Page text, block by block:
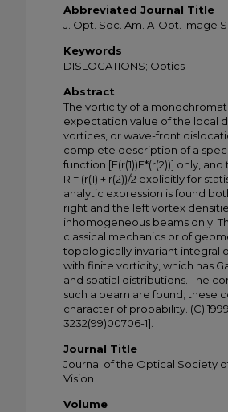
Abbreviated Journal Title
J. Opt. Soc. Am. A-Opt. Image
Keywords
DISLOCATIONS; Optics
Abstract
The vorticity of a
expectation value of the local
vortices, or wave-front
complete description of a
function [E(r(1))E*(r(2))] only,
R = (r(1) + r(2))/2 explicitly for
analytic expression is found
right and the left vortex
inhomogeneous beams only.
classical mechanics or of
topologically invariant integral
with finite vorticity, which has
and spatial distributions. The
such a beam are found; these
character of probability. (C)
3232(99)00706-1].
Journal Title
Journal of the Optical Society
Vision
Volume